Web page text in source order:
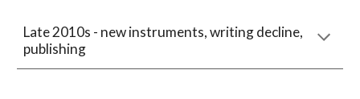
Late 2010s - new instruments, writing decline,
publishing